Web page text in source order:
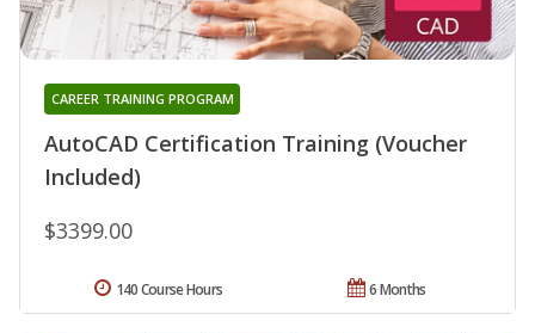
AutoCAD Certification Training (Voucher
Included)
CAREER TRAINING PROGRAM
$3399.00
6 Months
140 Course Hours